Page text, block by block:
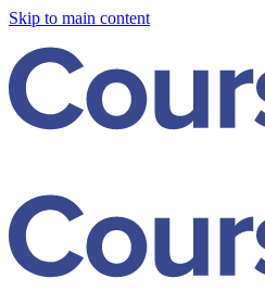
Skip to main content